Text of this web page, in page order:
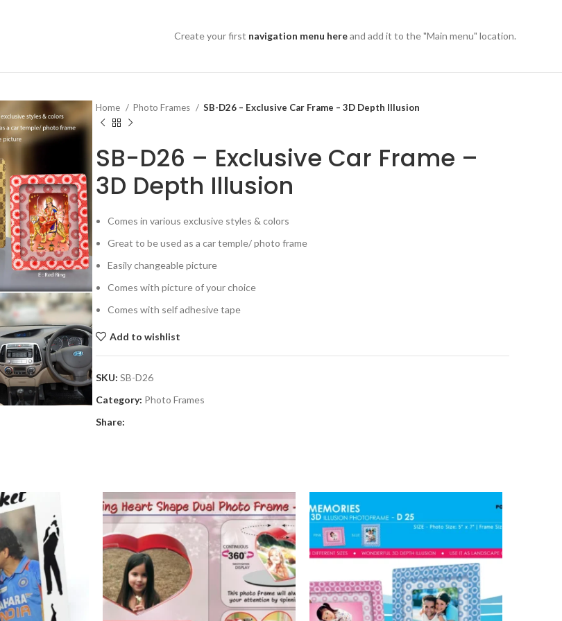
Create your first navigation menu hereand add it to the "Main menu" location.
Home Photo Frames SB-D26 – Exclusive Car Frame – 3D Depth Illusion
SB-D26 – Exclusive Car Frame –
3D Depth Illusion
Comes in various exclusive styles & colors
Great to be used as a car temple/ photo frame
Easily changeable picture
Comes with picture of your choice
Comes with self adhesive tape
Add to wishlist
SKU: SB-D26
Category: Photo Frames
Share: